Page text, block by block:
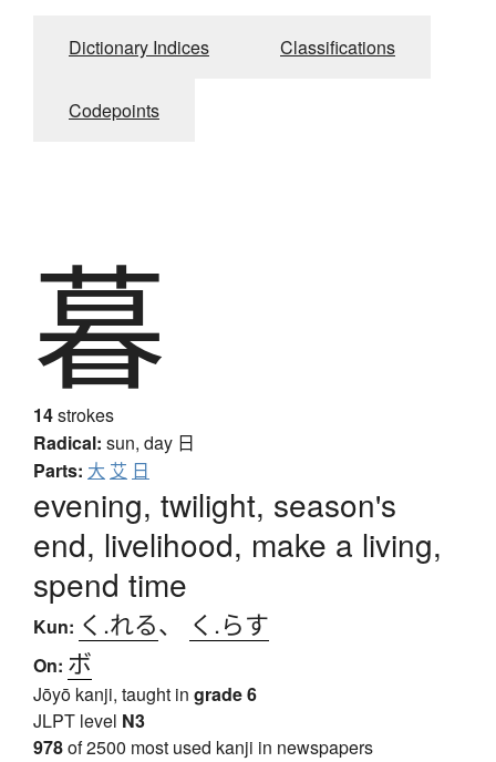
Dictionary Indices Classifications
Codepoints
暮
14strokes
Radical: sun, day 日
Parts: 大 艾 日
evening, twilight, season's
end, livelihood, make a living,
spend time
Kun: く.れる、 く.らす
On: ボ
Jōyō kanji, taught in grade 6
JLPT level N3
978of 2500 most used kanji in newspapers